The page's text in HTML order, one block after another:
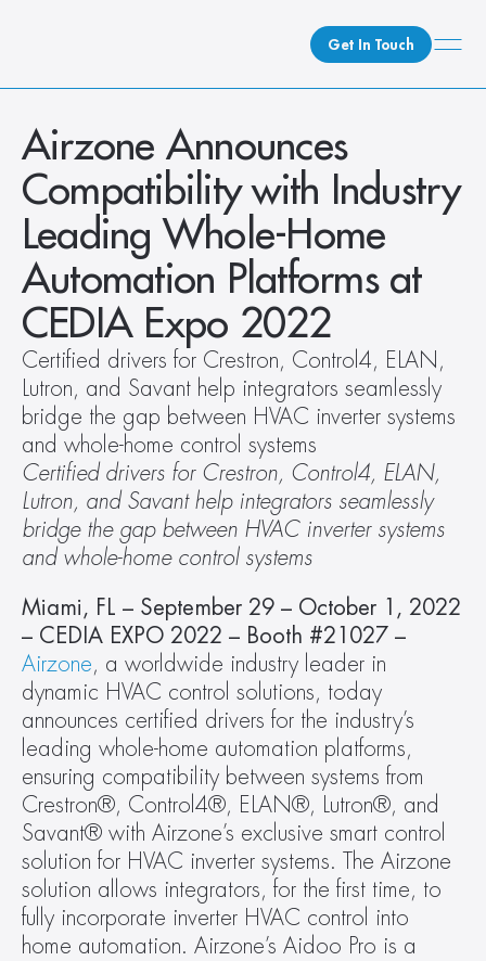
Get In Touch
What We Do
How We Do It
Who We Are
Client Newsroom
Airzone Announces
Compatibility with Industry
Leading Whole-Home
Automation Platforms at
CEDIA Expo 2022
Certified drivers for Crestron, Control4, ELAN,
Lutron, and Savant help integrators seamlessly
bridge the gap between HVAC inverter systems
and whole-home control systems
Certified drivers for Crestron, Control4, ELAN,
Lutron, and Savant help integrators seamlessly
bridge the gap between HVAC inverter systems
and whole-home control systems
Miami, FL – September 29 – October 1, 2022
Airzone, a worldwide industry leader in
dynamic HVAC control solutions, today
announces certified drivers for the industry’s
leading whole-home automation platforms,
ensuring compatibility between systems from
Crestron®, Control4®, ELAN®, Lutron®, and
Savant® with Airzone’s exclusive smart control
solution for HVAC inverter systems. The Airzone
solution allows integrators, for the first time, to
fully incorporate inverter HVAC control into
home automation. Airzone’s Aidoo Pro is a